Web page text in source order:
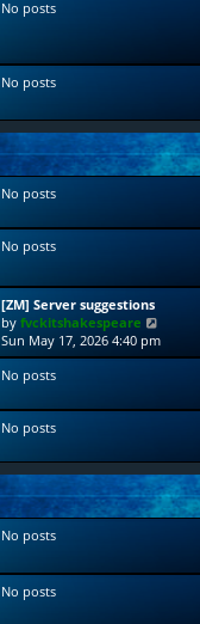
p
o
s
t
No posts
No posts
No posts
No posts
[ZM] Server suggestions
byfvckitshakespeare
i
e
h
a
t
e
s
o
Sun May 17, 2026 4:40 pm
No posts
No posts
No posts
No posts